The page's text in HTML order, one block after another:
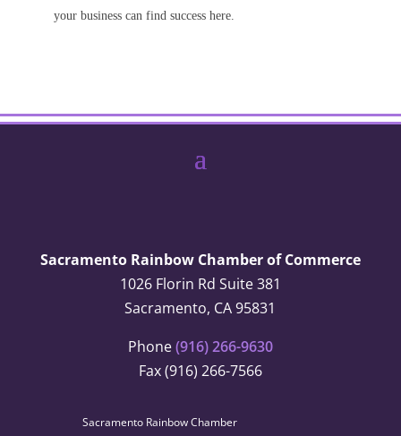
your business can find success here.
Sacramento Rainbow Chamber of Commerce
1026 Florin Rd Suite 381
Sacramento, CA 95831
Phone(916) 266-9630
Fax (916) 266-7566
Sacramento Rainbow Chamber